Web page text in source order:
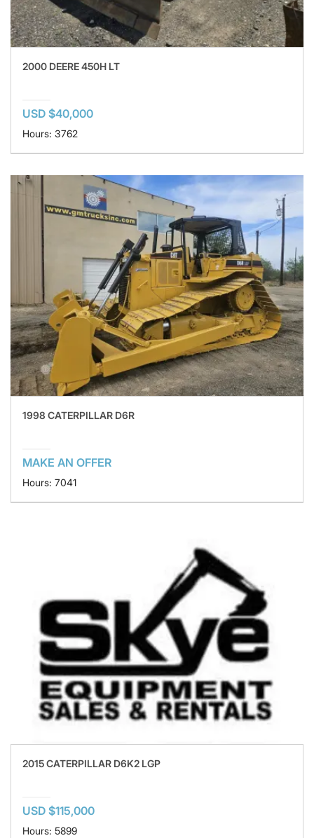
2000 DEERE 450H LT
USD $40,000
Hours: 3762
1998 CATERPILLAR D6R
MAKE AN OFFER
Hours: 7041
2015 CATERPILLAR D6K2 LGP
USD $115,000
Hours: 5899